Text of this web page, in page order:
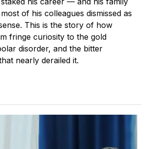
of his colleagues dismissed as
This is the story of how
fringe curiosity to the gold
disorder, and the bitter
nearly derailed it.